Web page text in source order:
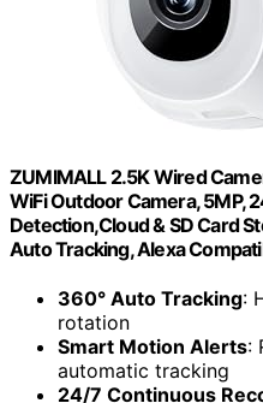
ZUMIMALL 2.5K Wired
WiFi Outdoor Camera, 5MP,
Detection,Cloud & SD Card
Auto Tracking, Alexa
360° Auto Tracking:
rotation
Smart Motion Alerts:
automatic tracking
24/7 Continuous